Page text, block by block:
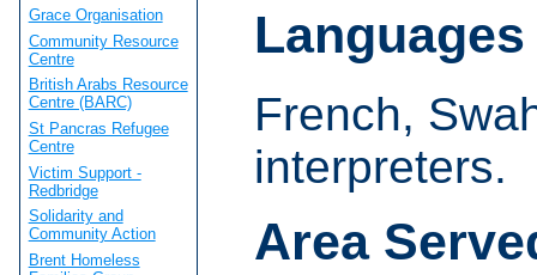
Languages
French,
interpreters.
Area
Grace Organisation
Community Resource
Centre
British Arabs Resource
Centre (BARC)
St Pancras Refugee
Centre
Victim Support -
Redbridge
Solidarity and
Community Action
Brent Homeless